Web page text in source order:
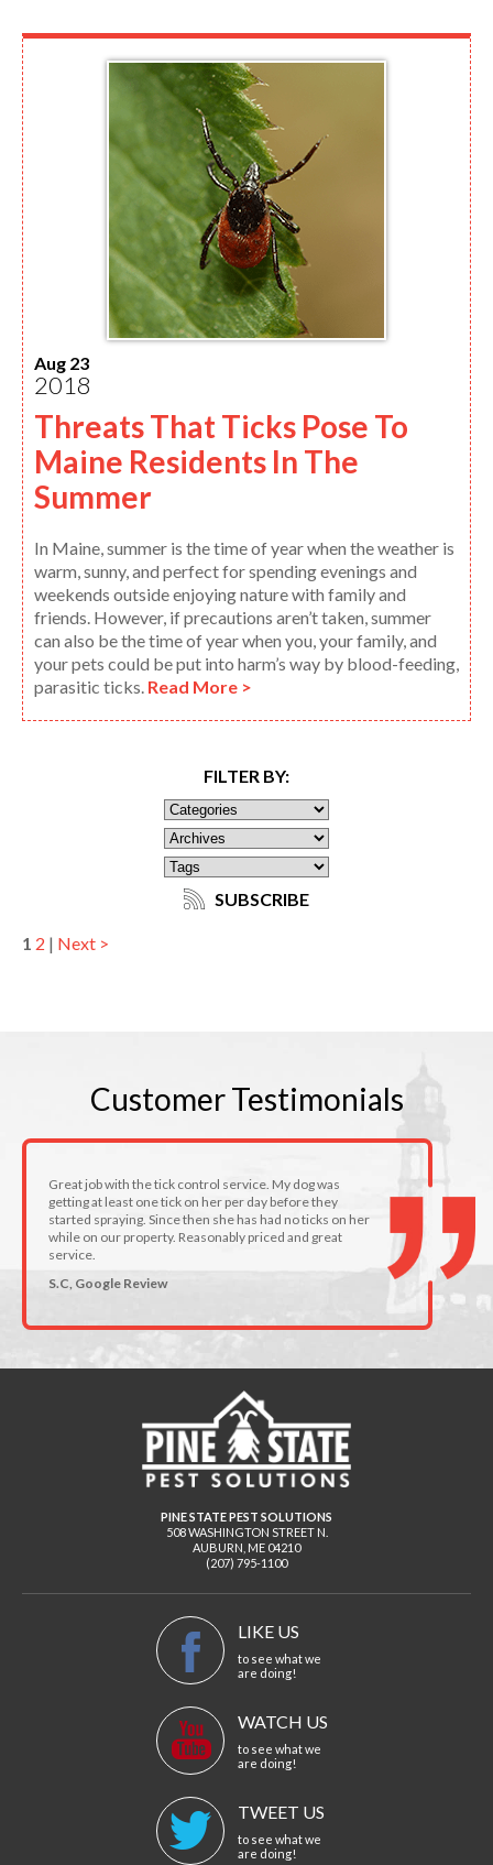
Aug 23
2018
Threats That Ticks Pose To
Maine Residents In The
Summer
In Maine, summer is the time of year when the weather is
warm, sunny, and perfect for spending evenings and
weekends outside enjoying nature with family and
friends. However, if precautions aren’t taken, summer
can also be the time of year when you, your family, and
your pets could be put into harm’s way by blood-feeding,
parasitic ticks. Read More >
FILTER BY:
SUBSCRIBE
1 2 | Next >
CustomerTestimonials
Great job with the tick control service. My dog was
getting at least one tick on her per day before they
started spraying. Since then she has had no ticks on her
while on our property. Reasonably priced and great
service.
S.C, Google Review
PINE STATE PEST SOLUTIONS
508 WASHINGTON STREET N.
AUBURN ME 04210
(207) 795-1100
LIKE US
to see what we
are doing!
WATCH US
to see what we
are doing!
TWEET US
to see what we
are doing!